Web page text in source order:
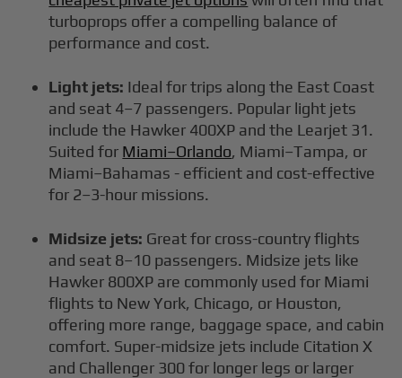
turboprops offer a compelling balance of
performance and cost.
Light jets: Ideal for trips along the East Coast
and seat 4–7 passengers. Popular light jets
include the Hawker 400XP and the Learjet 31.
Suited for Miami–Orlando, Miami–Tampa, or
Miami–Bahamas - efficient and cost-effective
for 2–3-hour missions.
Midsize jets: Great for cross-country flights
and seat 8–10 passengers. Midsize jets like
Hawker 800XP are commonly used for Miami
flights to New York, Chicago, or Houston,
offering more range, baggage space, and cabin
comfort. Super-midsize jets include Citation X
and Challenger 300 for longer legs or larger